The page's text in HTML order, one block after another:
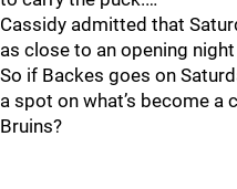
Cassidy admitted that
as close to an opening
So if Backes goes on
a spot on what’s become
Bruins?